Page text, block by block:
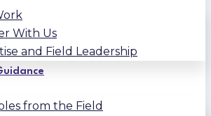
With Us
and Field Leadership
from the Field